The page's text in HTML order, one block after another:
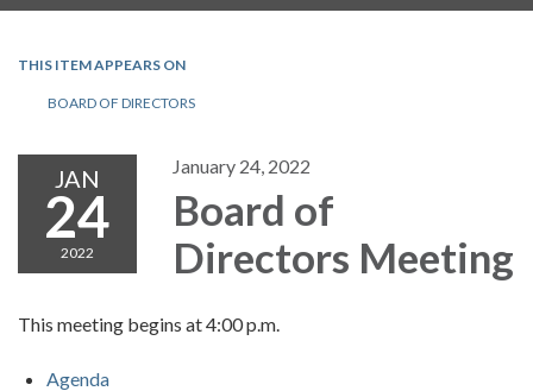
THIS ITEM APPEARS ON
BOARD OF DIRECTORS
JAN
24
2022
January 24, 2022
Board of
Directors Meeting
This meeting begins at 4:00 p.m.
Agenda